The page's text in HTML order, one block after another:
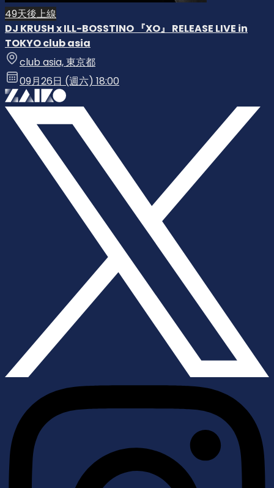
49天後上線
DJ KRUSH x ILL-BOSSTINO 『XO』 RELEASE LIVE in
TOKYO club asia
club asia, 東京都
09月26日 (週六) 18:00